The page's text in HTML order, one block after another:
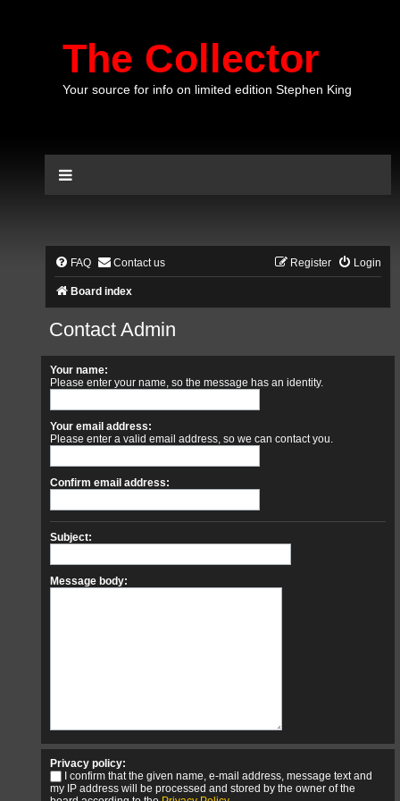
The Collector
Your source for info on limited edition Stephen King
FAQ Contact us Login
Register
Board index
Contact Admin
Your name:
Please enter your name, so the message has an identity.
Your email address:
Please enter a valid email address, so we can contact you.
Confirm email address:
Subject:
Message body:
Privacy policy:
I confirm that the given name, e-mail address, message text and
my IP address will be processed and stored by the owner of the